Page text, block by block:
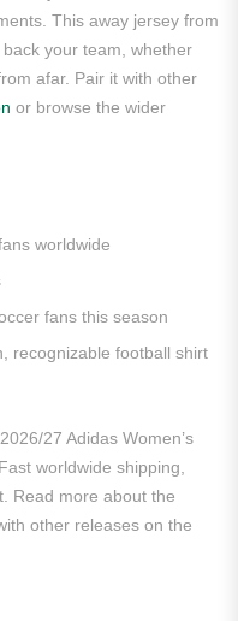
This away jersey from
your team, whether
afar. Pair it with other
or browse the wider
worldwide
fans this season
recognizable football shirt
27 Adidas Women’s
worldwide shipping,
Read more about the
other releases on the